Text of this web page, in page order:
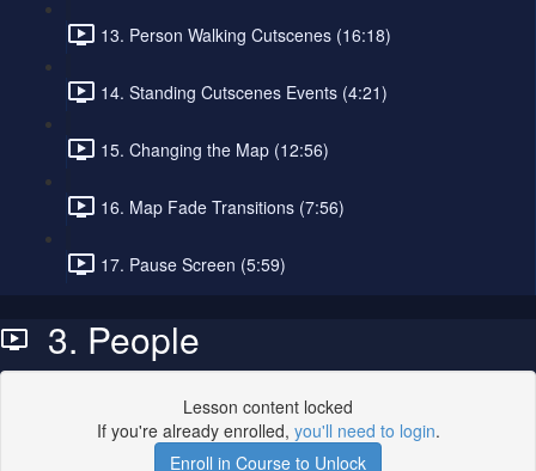
13. Person Walking Cutscenes (16:18)
14. Standing Cutscenes Events (4:21)
15. Changing the Map (12:56)
16. Map Fade Transitions (7:56)
17. Pause Screen (5:59)
3. People
Lesson content locked
If you're already enrolled, you'll need to login.
Enroll in Course to Unlock